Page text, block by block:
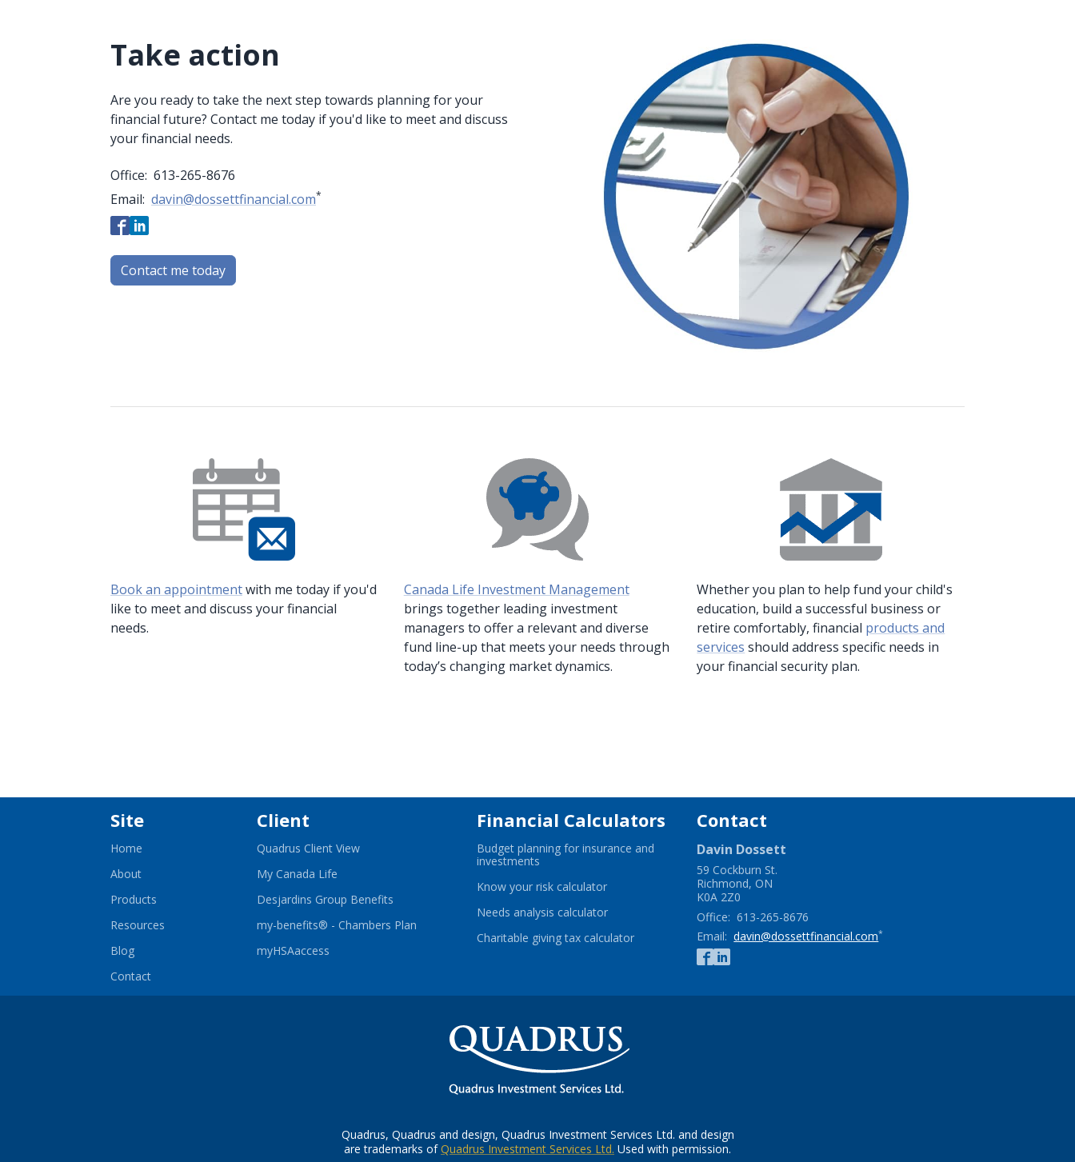
Take action
Are you ready to take the next step towards planning for your
financial future? Contact me today if you'd like to meet and discuss
your financial needs.
Office: 613-265-8676
Email: davin@dossettfinancial.com*
Contact me today
Book an appointmentwith me today if you'd
like to meet and discuss your financial
needs.
Canada Life Investment Management-
in
a
brings together leading investment
managers to offer a relevant and diverse
fund line-up that meets your needs through
today’s changing market dynamics.
Whether you plan to help fund your child's
education, build a successful business or
retire comfortably, financial products and
services should address specific needs in
your financial security plan.
Site
Home
About
Products
Resources
Blog
Contact
Client
Quadrus Client View-
new
My Canada Life
in
a
new
Desjardins Group Benefits
in
my-benefits® - Chambers Plan
myHSAaccess
new
Financial Calculators
Budget planning for insurance and
investments
in
new
Know your risk calculator-
in
new
Needs analysis calculator-
in
Charitable giving tax calculator-
window
Contact
Davin Dossett
59 Cockburn St.
Richmond,ON
K0A 2Z0
Office: 613-265-8676
Email: davin@dossettfinancial.com*
Quadrus, Quadrus and design, Quadrus Investment Services Ltd. and design
are trademarks ofQuadrus Investment Services Ltd. -Used with permission.